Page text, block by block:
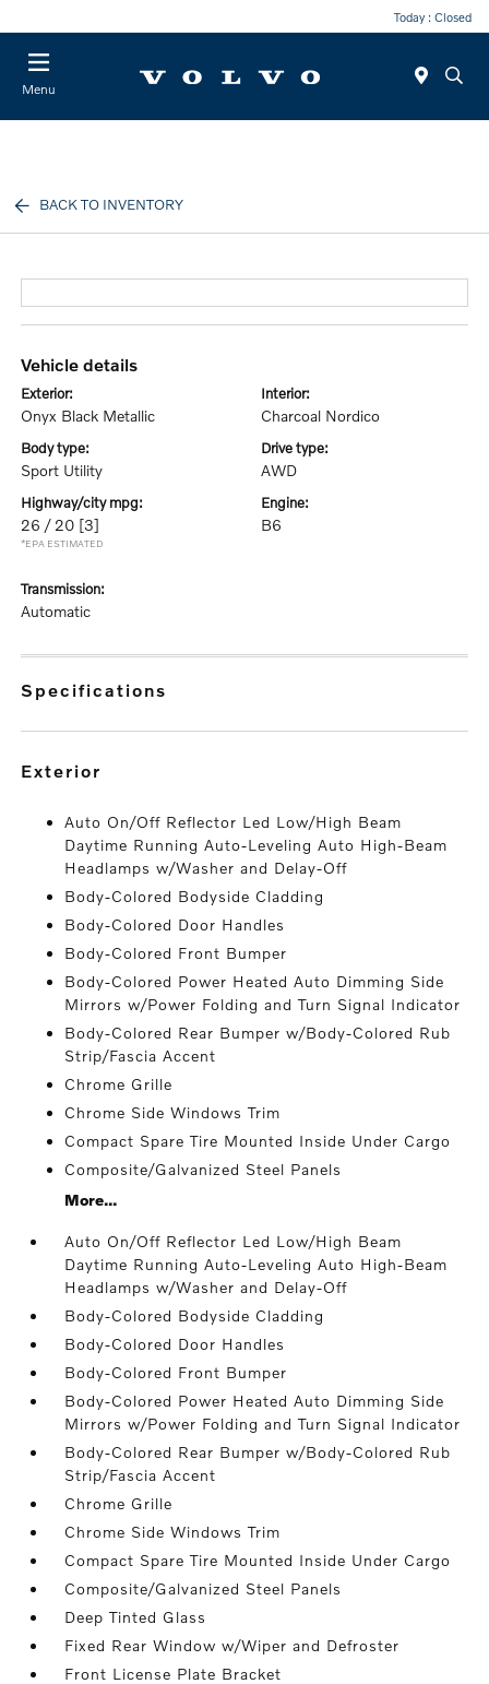
Today : Closed
Menu
BACK TO INVENTORY
vehicle details
exterior:
Onyx Black Metallic
interior:
Charcoal Nordico
body type:
Sport Utility
drive type:
AWD
highway/city mpg:
26 / 20 [3]
*EPA ESTIMATED
engine:
B6
transmission:
Automatic
specifications
exterior
Auto On/Off Reflector Led Low/High Beam
Daytime Running Auto-Leveling Auto High-Beam
Headlamps w/Washer and Delay-Off
Body-Colored Bodyside Cladding
Body-Colored Door Handles
Body-Colored Front Bumper
Body-Colored Power Heated Auto Dimming Side
Mirrors w/Power Folding and Turn Signal Indicator
Body-Colored Rear Bumper w/Body-Colored Rub
Strip/Fascia Accent
Chrome Grille
Chrome Side Windows Trim
Compact Spare Tire Mounted Inside Under Cargo
Composite/Galvanized Steel Panels
More...
Auto On/Off Reflector Led Low/High Beam
Daytime Running Auto-Leveling Auto High-Beam
Headlamps w/Washer and Delay-Off
Body-Colored Bodyside Cladding
Body-Colored Door Handles
Body-Colored Front Bumper
Body-Colored Power Heated Auto Dimming Side
Mirrors w/Power Folding and Turn Signal Indicator
Body-Colored Rear Bumper w/Body-Colored Rub
Strip/Fascia Accent
Chrome Grille
Chrome Side Windows Trim
Compact Spare Tire Mounted Inside Under Cargo
Composite/Galvanized Steel Panels
Deep Tinted Glass
Fixed Rear Window w/Wiper and Defroster
Front License Plate Bracket